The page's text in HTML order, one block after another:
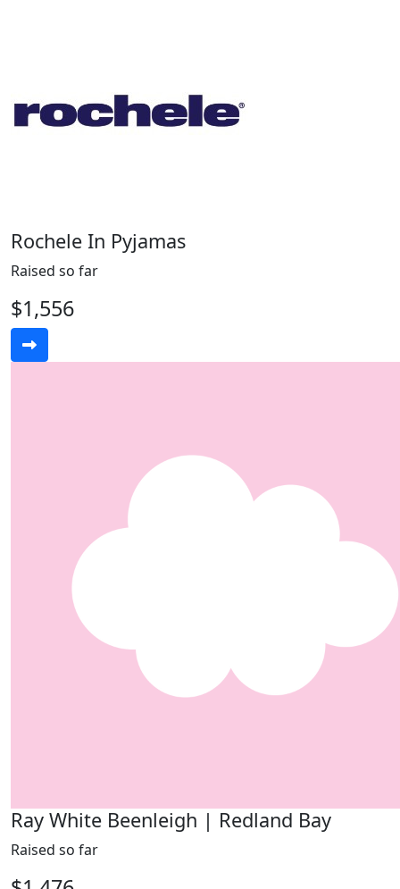
Rochele In Pyjamas
Raised so far
$1,556
Ray White Beenleigh | Redland Bay
Raised so far